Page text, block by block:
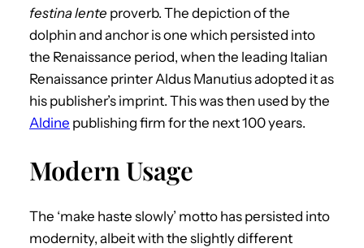
festina lente proverb. The depiction of the
dolphin and anchor is one which persisted into
the Renaissance period, when the leading Italian
Renaissance printer Aldus Manutius adopted it as
his publisher’s imprint. This was then used by the
Aldine publishing firm for the next 100 years.
Modern Usage
The ‘make haste slowly’ motto has persisted into
modernity, albeit with the slightly different